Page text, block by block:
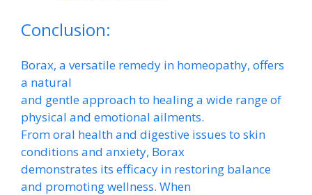
Conclusion:
Borax, a versatile remedy in homeopathy, offers
a natural
and gentle approach to healing a wide range of
physical and emotional ailments.
From oral health and digestive issues to skin
conditions and anxiety, Borax
demonstrates its efficacy in restoring balance
and promoting wellness. When